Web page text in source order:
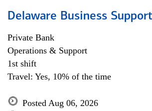
Delaware Business
Private Bank
Operations & Support
1st shift
Travel: Yes, 10% of the time
Posted Aug 06, 2026